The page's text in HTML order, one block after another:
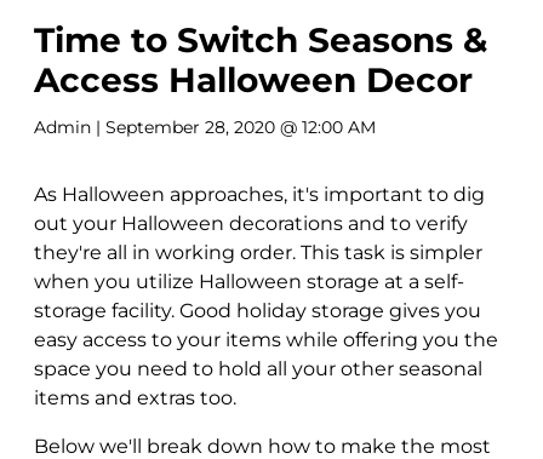
Time to Switch Seasons &
Access Halloween Decor
Admin | September 28, 2020 @ 12:00 AM
As Halloween approaches, it's important to dig
out your Halloween decorations and to verify
they're all in working order. This task is simpler
when you utilize Halloween storage at a self-
storage facility. Good holiday storage gives you
easy access to your items while offering you the
space you need to hold all your other seasonal
items and extras too.
Below we'll break down how to make the most